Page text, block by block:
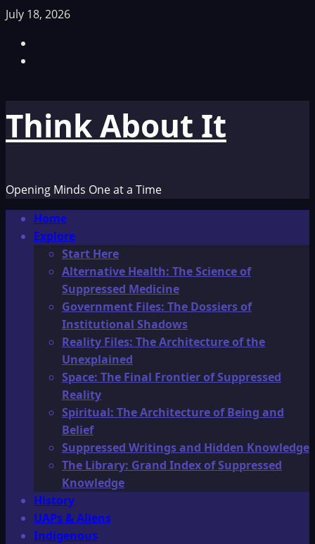
Skip
content
July 18, 2026
Think About It
Opening Minds One at a Time
Primary
Menu
Home
Explore
Start Here
Alternative Health: The Science of
Suppressed Medicine
Government Files: The Dossiers of
Institutional Shadows
Reality Files: The Architecture of the
Unexplained
Space: The Final Frontier of Suppressed
Reality
Spiritual: The Architecture of Being and
Belief
Suppressed Writings and Hidden Knowledge
The Library: Grand Index of Suppressed
Knowledge
History
UAPs & Aliens
Indigenous